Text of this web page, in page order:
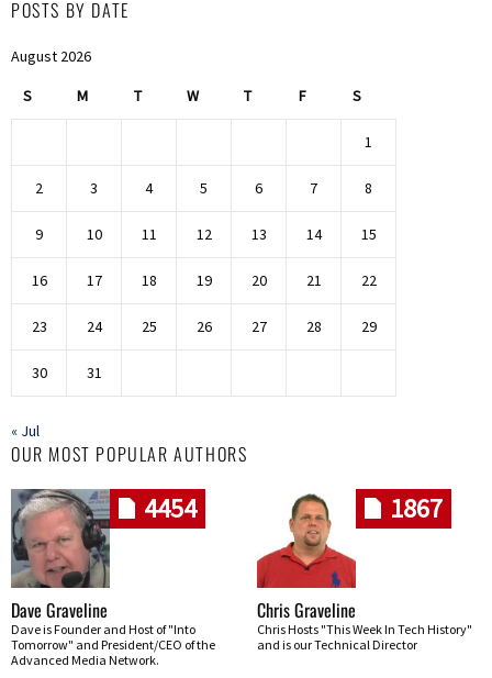
POSTS BY DATE
August 2026
S M T W T F S
1
2 3 4 5 6 7 8
9 10 11 12 13 14 15
16 17 18 19 20 21 22
23 24 25 26 27 28 29
30 31
« Jul
OUR MOST POPULAR AUTHORS
4454
Dave Graveline
Dave is Founder and Host of "Into
Tomorrow" and President/CEO of the
Advanced Media Network.
1867
Chris Graveline
Chris Hosts "This Week In Tech History"
and is our Technical Director